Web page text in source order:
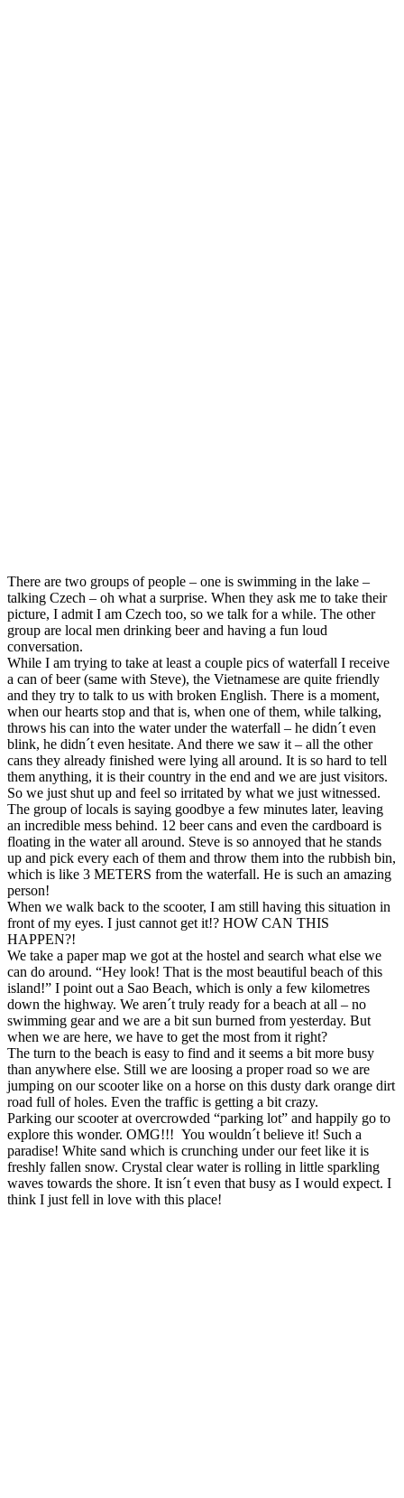
There are two groups of people – one is swimming in the lake –
talking Czech – oh what a surprise. When they ask me to take their
picture, I admit I am Czech too, so we talk for a while. The other
group are local men drinking beer and having a fun loud
conversation.
While I am trying to take at least a couple pics of waterfall I receive
a can of beer (same with Steve), the Vietnamese are quite friendly
and they try to talk to us with broken English. There is a moment,
when our hearts stop and that is, when one of them, while talking,
throws his can into the water under the waterfall – he didn´t even
blink, he didn´t even hesitate. And there we saw it – all the other
cans they already finished were lying all around. It is so hard to tell
them anything, it is their country in the end and we are just visitors.
So we just shut up and feel so irritated by what we just witnessed.
The group of locals is saying goodbye a few minutes later, leaving
an incredible mess behind. 12 beer cans and even the cardboard is
floating in the water all around. Steve is so annoyed that he stands
up and pick every each of them and throw them into the rubbish bin,
which is like 3 METERS from the waterfall. He is such an amazing
person!
When we walk back to the scooter, I am still having this situation in
front of my eyes. I just cannot get it!? HOW CAN THIS
HAPPEN?!
We take a paper map we got at the hostel and search what else we
can do around. “Hey look! That is the most beautiful beach of this
island!” I point out a Sao Beach, which is only a few kilometres
down the highway. We aren´t truly ready for a beach at all – no
swimming gear and we are a bit sun burned from yesterday. But
when we are here, we have to get the most from it right?
The turn to the beach is easy to find and it seems a bit more busy
than anywhere else. Still we are loosing a proper road so we are
jumping on our scooter like on a horse on this dusty dark orange dirt
road full of holes. Even the traffic is getting a bit crazy.
Parking our scooter at overcrowded “parking lot” and happily go to
explore this wonder. OMG!!! You wouldn´t believe it! Such a
paradise! White sand which is crunching under our feet like it is
freshly fallen snow. Crystal clear water is rolling in little sparkling
waves towards the shore. It isn´t even that busy as I would expect. I
think I just fell in love with this place!